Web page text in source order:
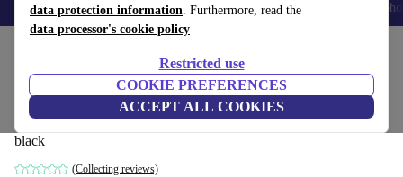
data protection information. Furthermore, read the
data processor's cookie policy
Restricted use
COOKIE PREFERENCES
ACCEPT ALL COOKIES
Smartphones Laptops Tablets Smartwatches Accessories
Greco SE450 Scalloped Stratocaster 1980
- Black
black
(Collecting reviews)